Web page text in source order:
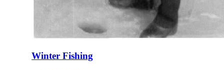
Winter Fishing